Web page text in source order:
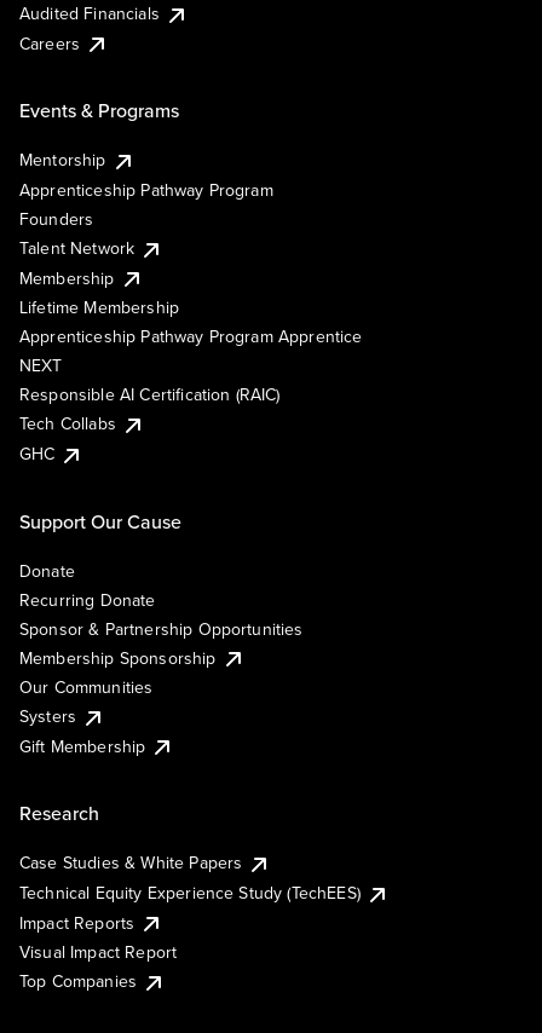
Audited Financials
Careers
Events & Programs
Mentorship
Apprenticeship Pathway Program
Founders
Talent Network
Membership
Lifetime Membership
Apprenticeship Pathway Program Apprentice
NEXT
Responsible AI Certification (RAIC)
Tech Collabs
GHC
Support Our Cause
Donate
Recurring Donate
Sponsor & Partnership Opportunities
Membership Sponsorship
Our Communities
Systers
Gift Membership
Research
Case Studies & White Papers
Technical Equity Experience Study (TechEES)
Impact Reports
Visual Impact Report
Top Companies